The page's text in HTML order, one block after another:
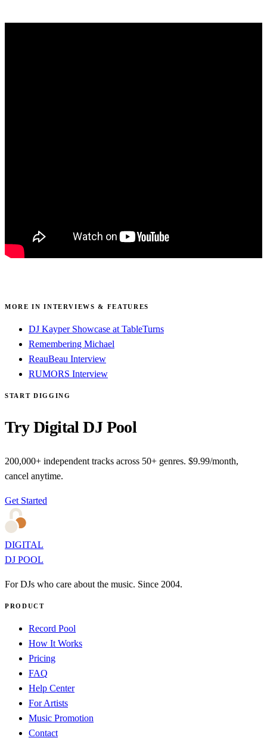
MORE IN INTERVIEWS & FEATURES
DJ Kayper Showcase at TableTurns
Remembering Michael
ReauBeau Interview
RUMORS Interview
START DIGGING
Try Digital DJ Pool
200,000+ independent tracks across 50+ genres. $9.99/month,
cancel anytime.
Get Started
DIGITAL
DJ POOL
For DJs who care about the music. Since 2004.
PRODUCT
Record Pool
How It Works
Pricing
FAQ
Help Center
For Artists
Music Promotion
Contact